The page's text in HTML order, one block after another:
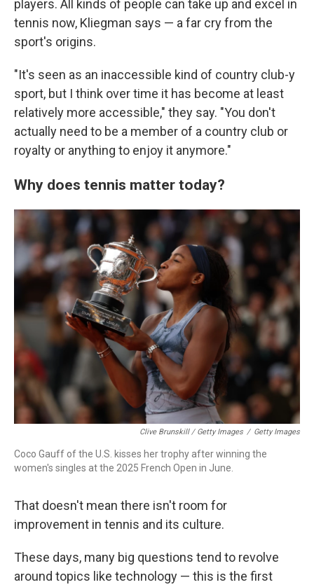
players. All kinds of people can take up and excel in
tennis now, Kliegman says — a far cry from the
sport's origins.
"It's seen as an inaccessible kind of country club-y
sport, but I think over time it has become at least
relatively more accessible," they say. "You don't
actually need to be a member of a country club or
royalty or anything to enjoy it anymore."
Why does tennis matter today?
Clive Brunskill / Getty Images / Getty Images
Coco Gauff of the U.S. kisses her trophy after winning the
women's singles at the 2025 French Open in June.
That doesn't mean there isn't room for
improvement in tennis and its culture.
These days, many big questions tend to revolve
around topics like technology — this is the first